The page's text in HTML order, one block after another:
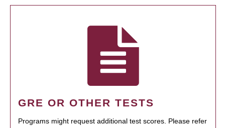
GRE OR OTHER TESTS
Programs might request additional test scores. Please refer